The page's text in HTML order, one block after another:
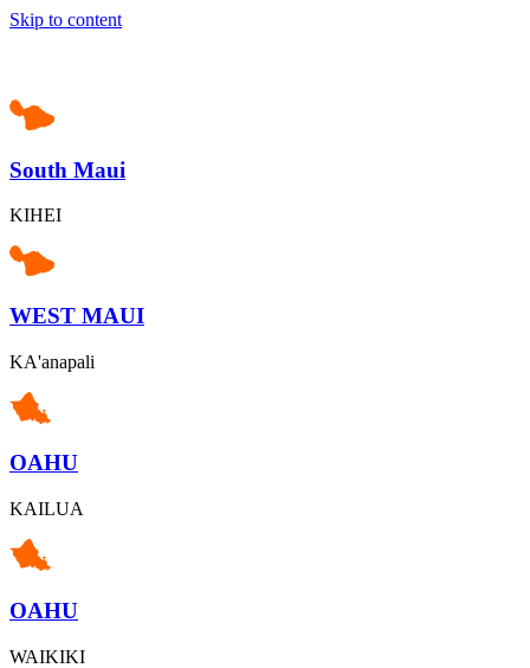
Skip to content
South Maui
KIHEI
WEST MAUI
KA'anapali
OAHU
KAILUA
OAHU
WAIKIKI